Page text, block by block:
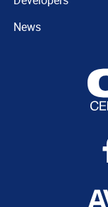
News